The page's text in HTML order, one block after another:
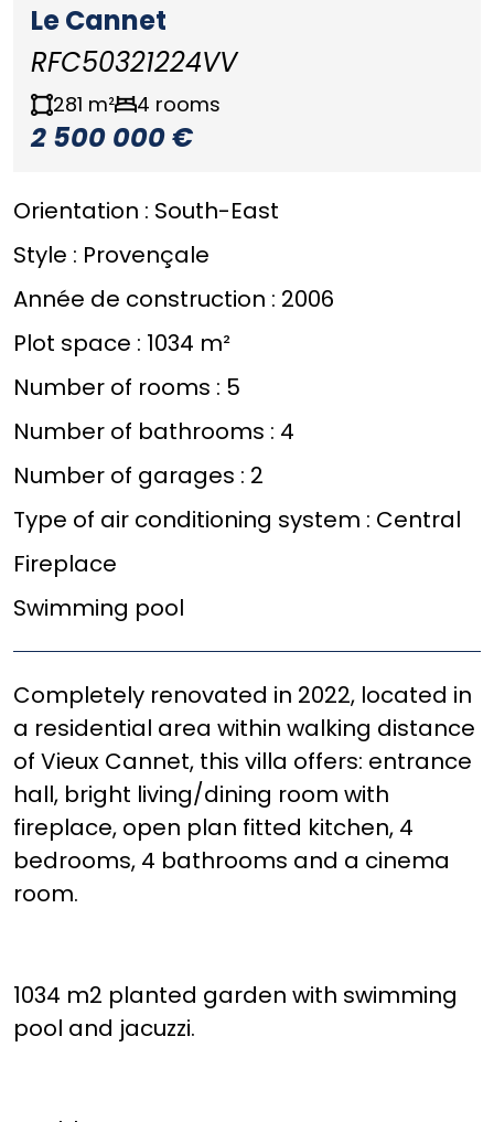
Le Cannet
RFC50321224VV
281 m² 4 rooms
2 500 000 €
Orientation : South-East
Style : Provençale
Année de construction : 2006
Plot space : 1034 m²
Number of rooms : 5
Number of bathrooms : 4
Number of garages : 2
Type of air conditioning system : Central
Fireplace
Swimming pool
Completely renovated in 2022, located in
a residential area within walking distance
of Vieux Cannet, this villa offers: entrance
hall, bright living/dining room with
fireplace, open plan fitted kitchen, 4
bedrooms, 4 bathrooms and a cinema
room.
1034 m2 planted garden with swimming
pool and jacuzzi.